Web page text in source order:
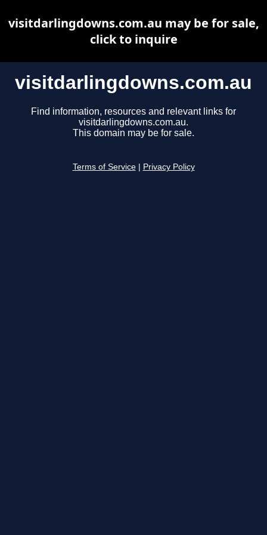
visitdarlingdowns.com.au
Find information, resources and relevant links for
visitdarlingdowns.com.au.
This domain may be for sale.
Terms of Service Privacy Policy
visitdarlingdowns.com.au may be for sale,
click to inquire